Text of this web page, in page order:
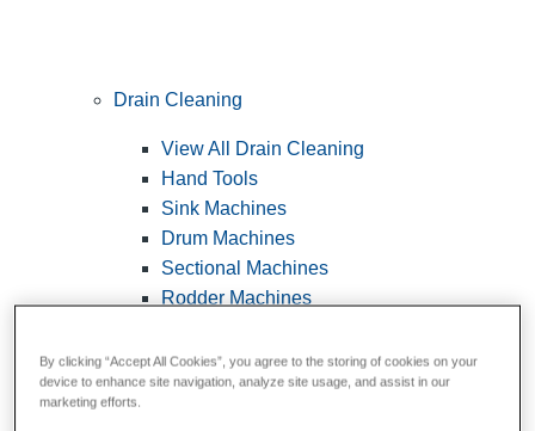
Drain Cleaning
View All Drain Cleaning
Hand Tools
Sink Machines
Drum Machines
Sectional Machines
Rodder Machines
FlexShaft Machines
Cables and Tools
By clicking “Accept All Cookies”, you agree to the storing of cookies on your
device to enhance site navigation, analyze site usage, and assist in our
marketing efforts.